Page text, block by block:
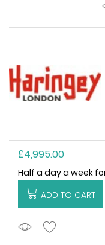
£4,995.00
ADD TO CART
ADDTOCART